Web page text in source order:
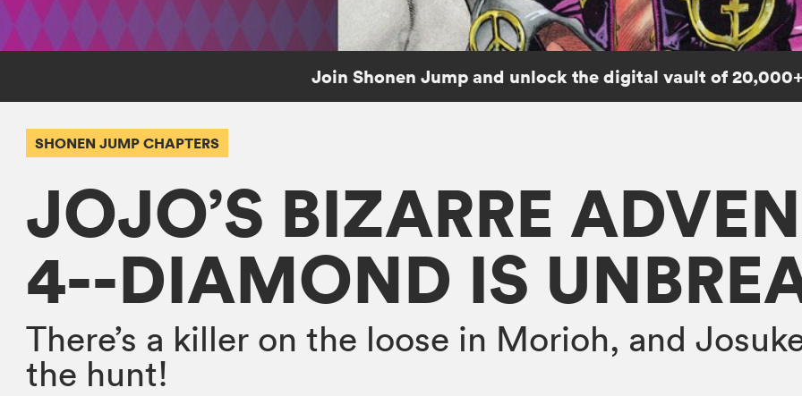
Join Shonen Jump and unlock the digital vault of
SHONEN JUMP CHAPTERS
JOJO’S BIZARRE
4--DIAMOND IS
There’s a killer on the loose in Morioh, and
the hunt!